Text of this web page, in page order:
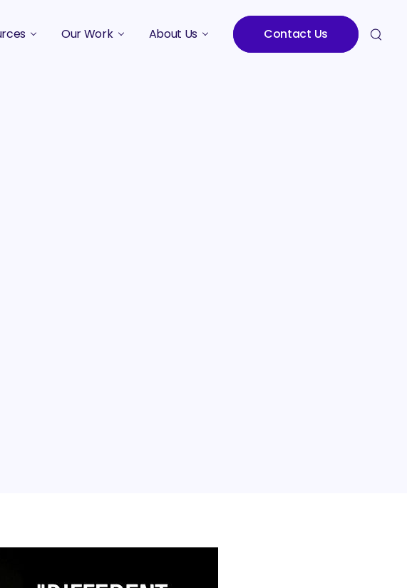
Our Work About Us Contact Us